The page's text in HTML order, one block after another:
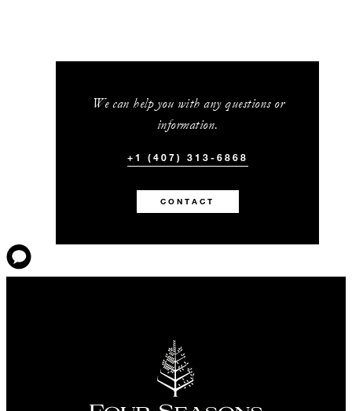
We can help you with any questions or
information.
+1 (407) 313-6868
CONTACT